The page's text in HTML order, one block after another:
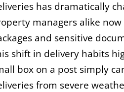
has dramatically
managers alike
and sensitive
shift in delivery habits
box on a post simply
from severe